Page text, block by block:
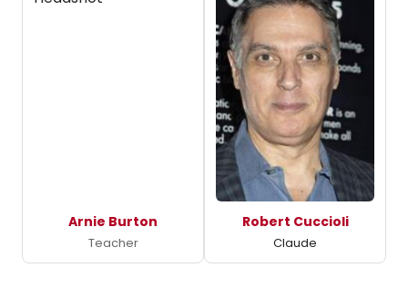
Arnie Burton
Teacher
Robert Cuccioli
Claude